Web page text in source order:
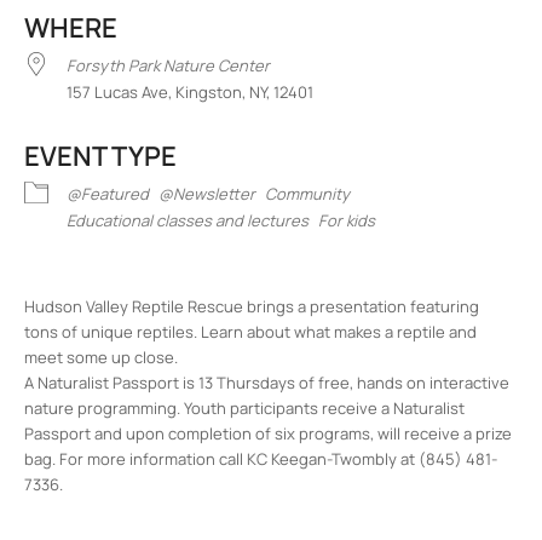
WHERE
Forsyth Park Nature Center
157 Lucas Ave, Kingston, NY, 12401
EVENT TYPE
@Featured @Newsletter Community
Educational classes and lectures For kids
Hudson Valley Reptile Rescue brings a presentation featuring
tons of unique reptiles. Learn about what makes a reptile and
meet some up close.
A Naturalist Passport is 13 Thursdays of free, hands on interactive
nature programming. Youth participants receive a Naturalist
Passport and upon completion of six programs, will receive a prize
bag. For more information call KC Keegan-Twombly at (845) 481-
7336.